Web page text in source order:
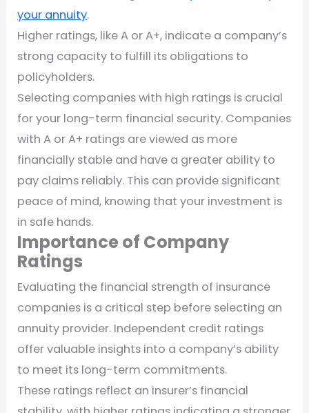
your annuity.
Higher ratings, like A or A+, indicate a company’s
strong capacity to fulfill its obligations to
policyholders.
Selecting companies with high ratings is crucial
for your long-term financial security. Companies
with A or A+ ratings are viewed as more
financially stable and have a greater ability to
pay claims reliably. This can provide significant
peace of mind, knowing that your investment is
in safe hands.
Importance of Company
Ratings
Evaluating the financial strength of insurance
companies is a critical step before selecting an
annuity provider. Independent credit ratings
offer valuable insights into a company’s ability
to meet its long-term commitments.
These ratings reflect an insurer’s financial